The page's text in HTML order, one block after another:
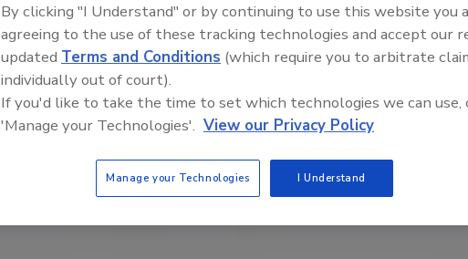
By clicking "I Understand" or by continuing to use this website you
agreeing to the use of these tracking technologies and accept our
updated Terms and Conditions (which require you to arbitrate
individually out of court).
If you'd like to take the time to set which technologies we can use,
'Manage your Technologies'. View our Privacy Policy
Manage your Technologies I Understand